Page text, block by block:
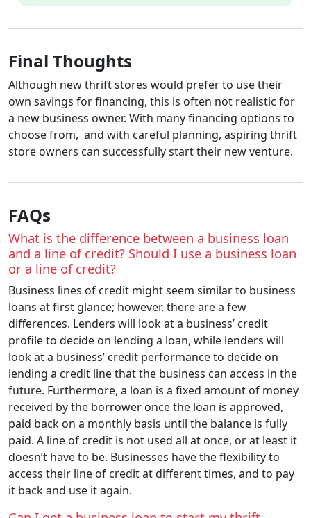
Final Thoughts
Although new thrift stores would prefer to use their
own savings for financing, this is often not realistic for
a new business owner. With many financing options to
choose from, and with careful planning, aspiring thrift
store owners can successfully start their new venture.
FAQs
What is the difference between a business loan
and a line of credit? Should I use a business loan
or a line of credit?
Business lines of credit might seem similar to business
loans at first glance; however, there are a few
differences. Lenders will look at a business’ credit
profile to decide on lending a loan, while lenders will
look at a business’ credit performance to decide on
lending a credit line that the business can access in the
future. Furthermore, a loan is a fixed amount of money
received by the borrower once the loan is approved,
paid back on a monthly basis until the balance is fully
paid. A line of credit is not used all at once, or at least it
doesn’t have to be. Businesses have the flexibility to
access their line of credit at different times, and to pay
it back and use it again.